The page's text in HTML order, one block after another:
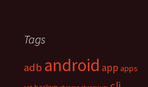
Tags
adb android app apps